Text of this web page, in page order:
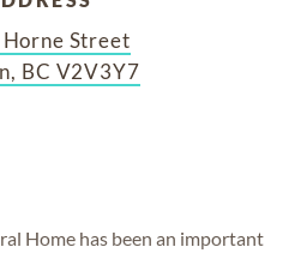
Street
BC V2V3Y7
Home has been an important